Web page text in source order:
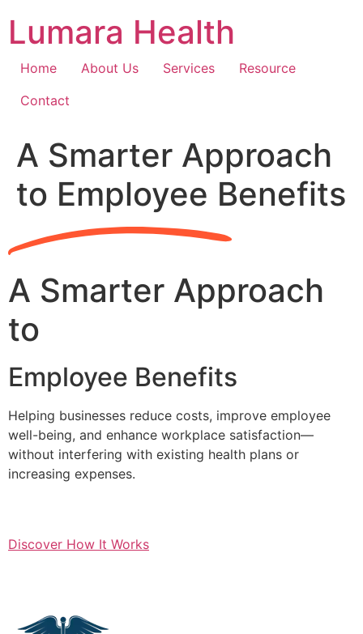
content
Lumara Health
Home About Us Services
Resource
Contact
A Smarter Approach
to Employee Benefits
A Smarter Approach
to
Employee Benefits
Helping businesses reduce costs, improve employee
well-being, and enhance workplace satisfaction—
without interfering with existing health plans or
increasing expenses.
Discover How It Works